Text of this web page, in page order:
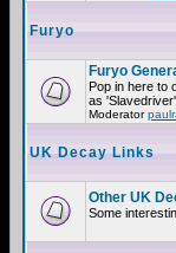
Furyo
Furyo
Pop in here to
as 'Slavedriver'
Moderator
UK Decay Links
Other UK
Some